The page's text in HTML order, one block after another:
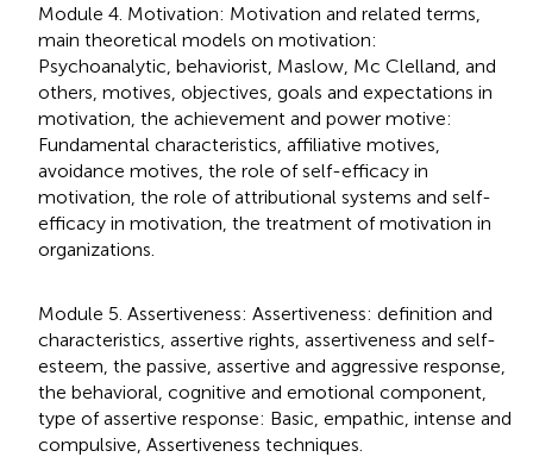
Module 4. Motivation: Motivation and related terms,
main theoretical models on motivation:
Psychoanalytic, behaviorist, Maslow, Mc Clelland, and
others, motives, objectives, goals and expectations in
motivation, the achievement and power motive:
Fundamental characteristics, affiliative motives,
avoidance motives, the role of self-efficacy in
motivation, the role of attributional systems and self-
efficacy in motivation, the treatment of motivation in
organizations.
Module 5. Assertiveness: Assertiveness: definition and
characteristics, assertive rights, assertiveness and self-
esteem, the passive, assertive and aggressive response,
the behavioral, cognitive and emotional component,
type of assertive response: Basic, empathic, intense and
compulsive, Assertiveness techniques.